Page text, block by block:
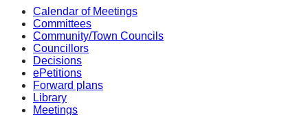
Calendar of Meetings
Committees
Community/Town Councils
Councillors
Decisions
ePetitions
Forward plans
Library
Meetings